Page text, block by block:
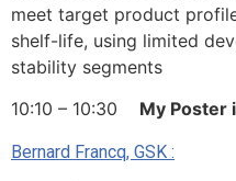
meet target product
shelf-life, using limited
stability segments
10:10 – 10:30 My Poster
Bernard Francq, GSK :